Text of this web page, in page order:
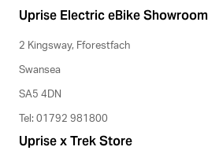
Uprise Electric eBike Showroom
2 Kingsway, Fforestfach
Swansea
SA5 4DN
Tel: 01792 981800
Uprise x Trek Store